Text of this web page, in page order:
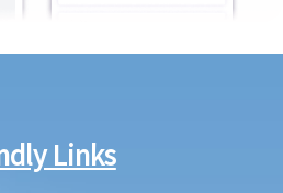
Voluntary Arrangement (IVA, a debt
Links